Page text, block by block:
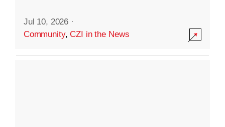
Jul 10, 2026 ·
Community,CZI in the News